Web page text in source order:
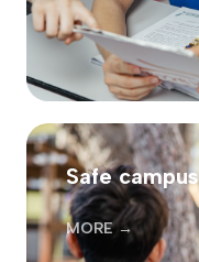
Safe campus
MORE →